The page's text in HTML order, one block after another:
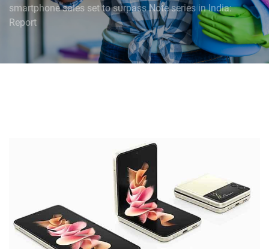
smartphone sales set to surpass Note series in India:
Report